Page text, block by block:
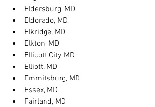
Eldersburg, MD
Eldorado, MD
Elkridge, MD
Elkton, MD
Ellicott City, MD
Elliott, MD
Emmitsburg, MD
Essex, MD
Fairland, MD